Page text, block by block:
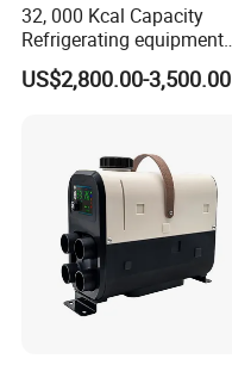
32, 000 Kcal Capacity
Refrigerating equipment
Cooling System Bus Roof
Air Conditioning Assembly
US$2,800.00-3,500.00